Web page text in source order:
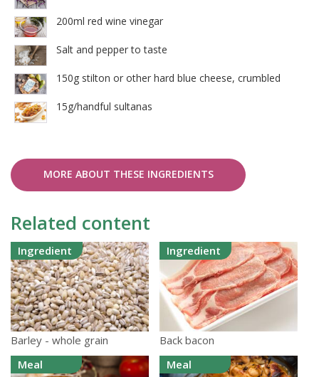
200ml red wine vinegar
Salt and pepper to taste
150g stilton or other hard blue cheese, crumbled
15g/handful sultanas
MORE ABOUT THESE INGREDIENTS
Related content
Ingredient
Barley - whole grain
Ingredient
Back bacon
Meal
Meal